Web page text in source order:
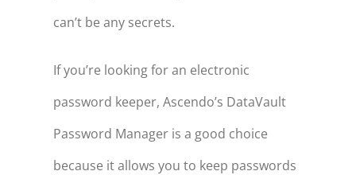
can’t be any secrets.
If you’re looking for an electronic
password keeper, Ascendo’s DataVault
Password Manager is a good choice
because it allows you to keep passwords